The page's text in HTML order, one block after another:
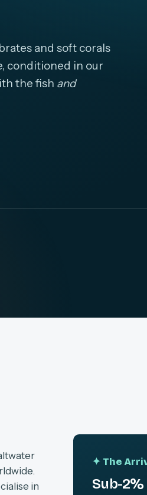
and soft corals
conditioned in our
the fish and
in
✦ The
Sub-